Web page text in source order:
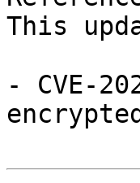
This
- CVE-